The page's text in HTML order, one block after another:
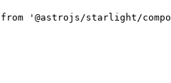
from ' @astrojs/starlight/